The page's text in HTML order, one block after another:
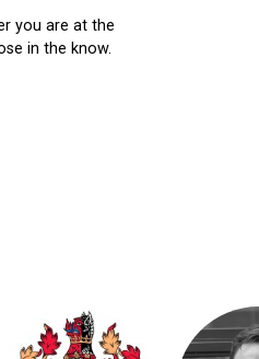
you are at the
in the know.